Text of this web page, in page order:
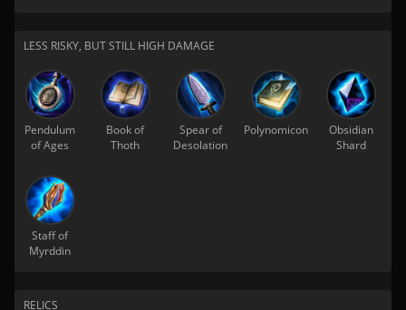
LESS RISKY, BUT STILL HIGH DAMAGE
Pendulum
of Ages
Book of
Thoth
Spear of
Desolation
Polynomicon
Obsidian
Shard
Staff of
Myrddin
RELICS